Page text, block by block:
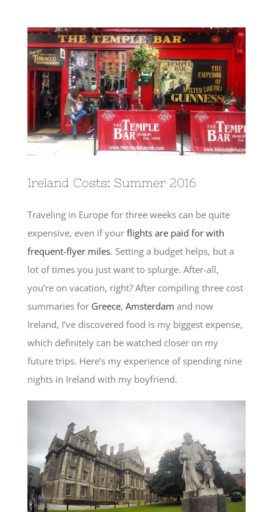
View
Larger
Image
Ireland Costs: Summer 2016
Traveling in Europe for three weeks can be quite
expensive, even if your flights are paid for with
frequent-flyer miles. Setting a budget helps, but a
lot of times you just want to splurge. After-all,
you’re on vacation, right? After compiling three cost
summaries for Greece, Amsterdam and now
Ireland, I’ve discovered food is my biggest expense,
which definitely can be watched closer on my
future trips. Here’s my experience of spending nine
nights in Ireland with my boyfriend.